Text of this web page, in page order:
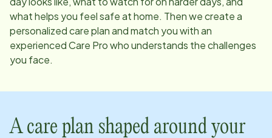
what helps you feel safe at home. Then we create a
personalized care plan and match you with an
experienced Care Pro who understands the challenges
you face.
A care plan shaped around your